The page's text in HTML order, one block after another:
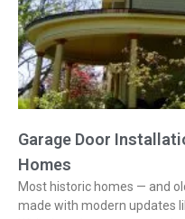
Garage Door
Homes
Most historic homes — and
made with modern updates